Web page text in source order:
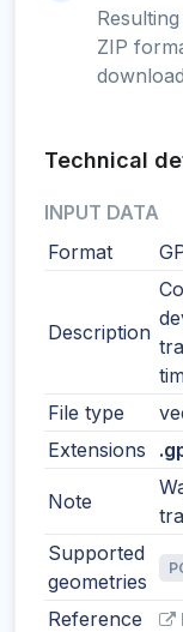
Resulting
ZIP
Technical
INPUT DATA
Format
Description
File type
Extensions
Note
Supported
geometries
Reference